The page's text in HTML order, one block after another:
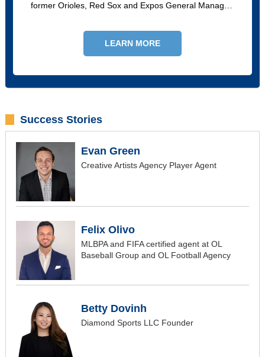
former Orioles, Red Sox and Expos General Manager
LEARN MORE
Success Stories
Evan Green
Creative Artists Agency Player Agent
Felix Olivo
MLBPA and FIFA certified agent at OL
Baseball Group and OL Football Agency
Betty Dovinh
Diamond Sports LLC Founder